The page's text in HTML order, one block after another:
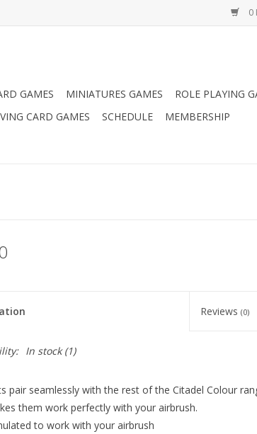
0
GAMES MINIATURES GAMES
ROLE PLAYING
CARD GAMES SCHEDULE MEMBERSHIP
Reviews(0)
In stock(1)
pair seamlessly with the rest of the Citadel Colour
them work perfectly with your airbrush.
to work with your airbrush